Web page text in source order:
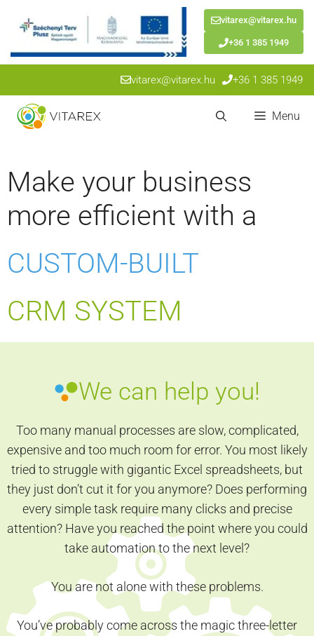
vitarex@vitarex.hu
+36 1 385 1949
to
content
vitarex@vitarex.hu +36 1 385 1949
Menu
Make your business
more efficient with a
CUSTOM-BUILT
CRM SYSTEM
We can help you!
Too many manual processes are slow, complicated,
expensive and too much room for error. You most likely
tried to struggle with gigantic Excel spreadsheets, but
they just don’t cut it for you anymore? Does performing
every simple task require many clicks and precise
attention? Have you reached the point where you could
take automation to the next level?
You are not alone with these problems.
You’ve probably come across the magic three-letter